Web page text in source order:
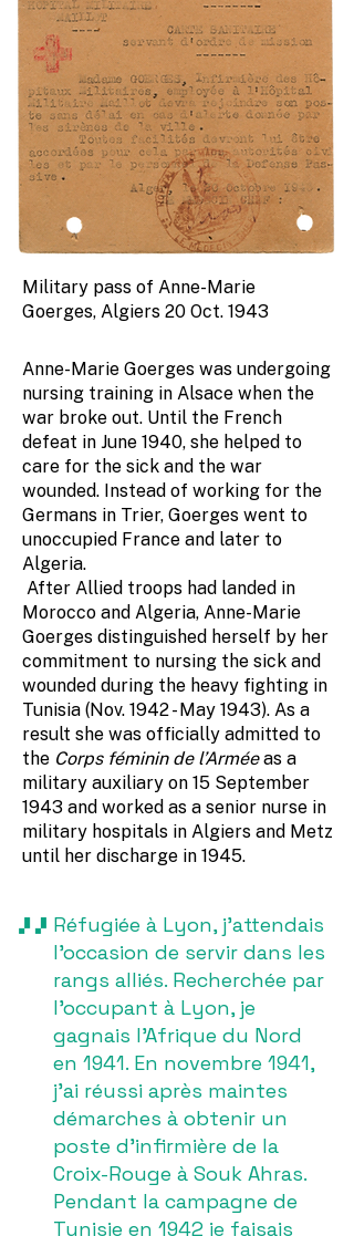
Military pass of Anne-Marie
Goerges, Algiers 20 Oct. 1943
Anne-Marie Goerges was undergoing
nursing training in Alsace when the
war broke out. Until the French
defeat in June 1940, she helped to
care for the sick and the war
wounded. Instead of working for the
Germans in Trier, Goerges went to
unoccupied France and later to
Algeria.
After Allied troops had landed in
Morocco and Algeria, Anne-Marie
Goerges distinguished herself by her
commitment to nursing the sick and
wounded during the heavy fighting in
Tunisia (Nov. 1942 - May 1943). As a
result she was officially admitted to
the Corps féminin de l’Arméeas a
military auxiliary on 15 September
1943 and worked as a senior nurse in
military hospitals in Algiers and Metz
until her discharge in 1945.
Réfugiée à Lyon, j’attendais
l’occasion de servir dans les
rangs alliés. Recherchée par
l’occupant à Lyon, je
gagnais l’Afrique du Nord
en 1941. En novembre 1941,
j’ai réussi après maintes
démarches à obtenir un
poste d’infirmière de la
Croix-Rouge à Souk Ahras.
Pendant la campagne de
Tunisie en 1942 je faisais